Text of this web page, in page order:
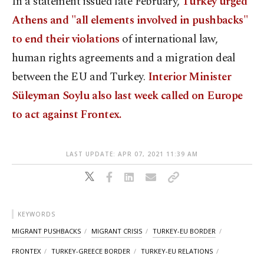
Athens and "all elements involved in pushbacks"
to end their violations of international law,
human rights agreements and a migration deal
between the EU and Turkey. Interior Minister
Süleyman Soylu also last week called on Europe
to act against Frontex.
LAST UPDATE: APR 07, 2021 11:39 AM
KEYWORDS
MIGRANT PUSHBACKS MIGRANT CRISIS TURKEY-EU BORDER
FRONTEX TURKEY-GREECE BORDER TURKEY-EU RELATIONS